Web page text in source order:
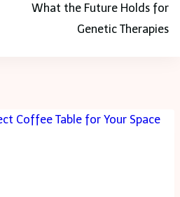
What the Future Holds for
Genetic Therapies